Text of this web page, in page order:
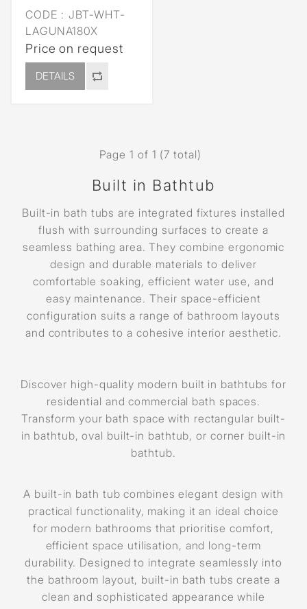
CODE : JBT-WHT-
LAGUNA180X
Price on request
DETAILS
Page 1 of 1 (7 total)
Built in Bathtub
Built-in bath tubs are integrated fixtures installed
flush with surrounding surfaces to create a
seamless bathing area. They combine ergonomic
design and durable materials to deliver
comfortable soaking, efficient water use, and
easy maintenance. Their space-efficient
configuration suits a range of bathroom layouts
and contributes to a cohesive interior aesthetic.
Discover high-quality modern built in bathtubs for
residential and commercial bath spaces.
Transform your bath space with rectangular built-
in bathtub, oval built-in bathtub, or corner built-in
bathtub.
A built-in bath tub combines elegant design with
practical functionality, making it an ideal choice
for modern bathrooms that prioritise comfort,
efficient space utilisation, and long-term
durability. Designed to integrate seamlessly into
the bathroom layout, built-in bath tubs create a
clean and sophisticated appearance while